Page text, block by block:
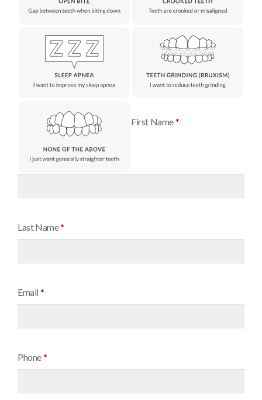
First Name*
Last Name*
Email *
Phone*